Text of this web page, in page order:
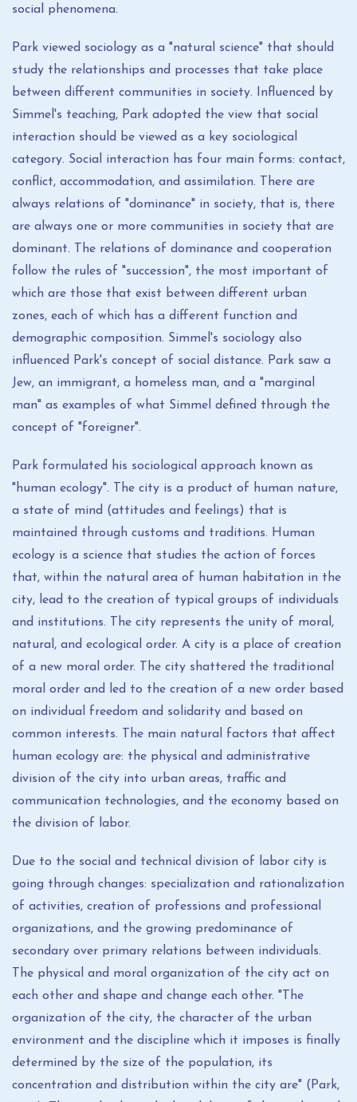
social phenomena.
Park viewed sociology as a "natural science" that should
study the relationships and processes that take place
between different communities in society. Influenced by
Simmel's teaching, Park adopted the view that social
interaction should be viewed as a key sociological
category. Social interaction has four main forms: contact,
conflict, accommodation, and assimilation. There are
always relations of "dominance" in society, that is, there
are always one or more communities in society that are
dominant. The relations of dominance and cooperation
follow the rules of "succession", the most important of
which are those that exist between different urban
zones, each of which has a different function and
demographic composition. Simmel's sociology also
influenced Park's concept of social distance. Park saw a
Jew, an immigrant, a homeless man, and a "marginal
man" as examples of what Simmel defined through the
concept of "foreigner".
Park formulated his sociological approach known as
"human ecology". The city is a product of human nature,
a state of mind (attitudes and feelings) that is
maintained through customs and traditions. Human
ecology is a science that studies the action of forces
that, within the natural area of ​​human habitation in the
city, lead to the creation of typical groups of individuals
and institutions. The city represents the unity of moral,
natural, and ecological order. A city is a place of creation
of a new moral order. The city shattered the traditional
moral order and led to the creation of a new order based
on individual freedom and solidarity and based on
common interests. The main natural factors that affect
human ecology are: the physical and administrative
division of the city into urban areas, traffic and
communication technologies, and the economy based on
the division of labor.
Due to the social and technical division of labor city is
going through changes: specialization and rationalization
of activities, creation of professions and professional
organizations, and the growing predominance of
secondary over primary relations between individuals.
The physical and moral organization of the city act on
each other and shape and change each other. "The
organization of the city, the character of the urban
environment and the discipline which it imposes is finally
determined by the size of the population, its
concentration and distribution within the city are" (Park,